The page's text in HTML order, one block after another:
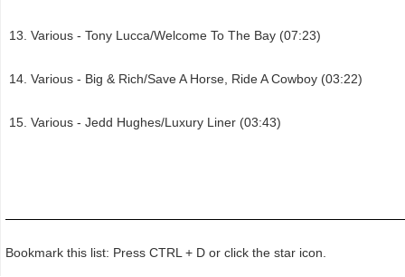
Various - Tony Lucca/Welcome To The Bay (07:23)
Various - Big & Rich/Save A Horse, Ride A Cowboy (03:22)
Various - Jedd Hughes/Luxury Liner (03:43)
Bookmark this list: Press CTRL + D or click the star icon.